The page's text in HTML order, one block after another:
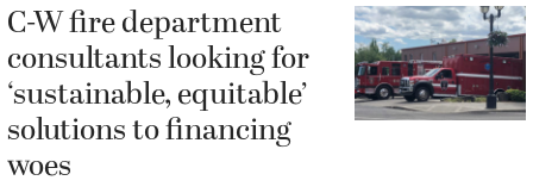
C-W fire department
consultants looking for
‘sustainable, equitable’
solutions to financing
woes